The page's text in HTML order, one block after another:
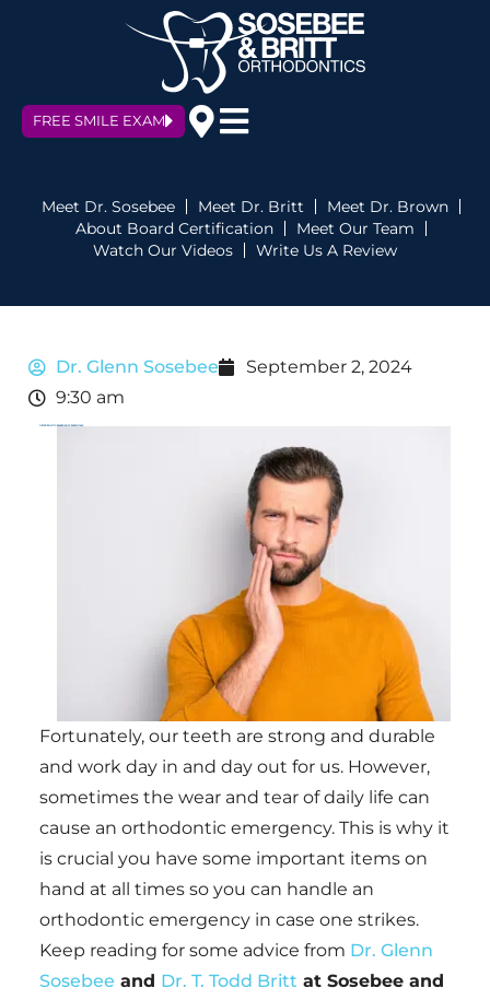
FREE SMILE EXAM
Meet Dr. Sosebee Meet Dr. Britt
Meet Dr. Brown
About Board Certification
Meet Our Team
Watch Our Videos
Write Us A Review
Dr. Glenn Sosebee
September 2, 2024
9:30 am
Fortunately, our teeth are strong and durable
and work day in and day out for us. However,
sometimes the wear and tear of daily life can
cause an orthodontic emergency. This is why it
is crucial you have some important items on
hand at all times so you can handle an
orthodontic emergency in case one strikes.
Keep reading for some advice from Dr. Glenn
Sosebee and Dr. T. Todd Britt at Sosebee and